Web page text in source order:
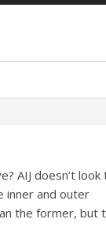
AIJ doesn’t look
inner and outer
the former, but